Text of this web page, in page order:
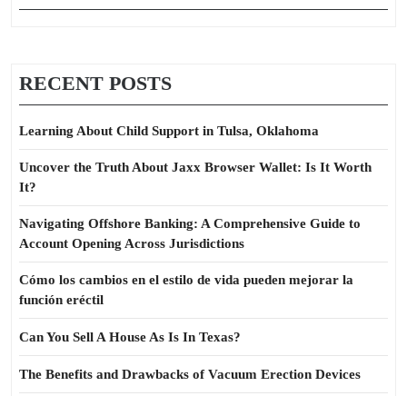
RECENT POSTS
Learning About Child Support in Tulsa, Oklahoma
Uncover the Truth About Jaxx Browser Wallet: Is It Worth
It?
Navigating Offshore Banking: A Comprehensive Guide to
Account Opening Across Jurisdictions
Cómo los cambios en el estilo de vida pueden mejorar la
función eréctil
Can You Sell A House As Is In Texas?
The Benefits and Drawbacks of Vacuum Erection Devices